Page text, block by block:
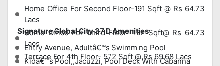
Home Office For Second Floor-191 Sqft @ Rs 64.73
Lacs
Home Office For Third Floor- 187 Sqft@ Rs 64.73
Lacs
Terrace For 4th Floor- 572 Sqft @ Rs 69.68 Lacs
Signature Global City 37 D Amenities
Entry Avenue, Adultâ€™s Swimming Pool
Kidâ€™s Pool,,Jacuzzi, Pool Deck With Cabanna